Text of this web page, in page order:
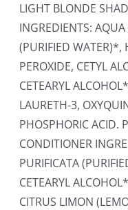
LIGHT BLONDE
INGREDIENTS:
(PURIFIED WATER)*,
PEROXIDE, CETYL
CETEARYL
LAURETH-3,
PHOSPHORIC ACID.
CONDITIONER
PURIFICATA
CETEARYL
CITRUS LIMON